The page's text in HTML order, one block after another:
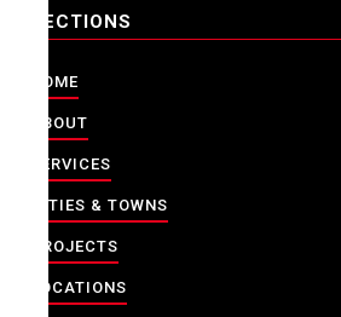
SECTIONS
HOME
ABOUT
SERVICES
CITIES & TOWNS
PROJECTS
LOCATIONS